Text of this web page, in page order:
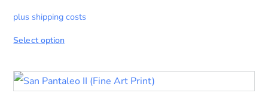
plus shipping costs
Select option